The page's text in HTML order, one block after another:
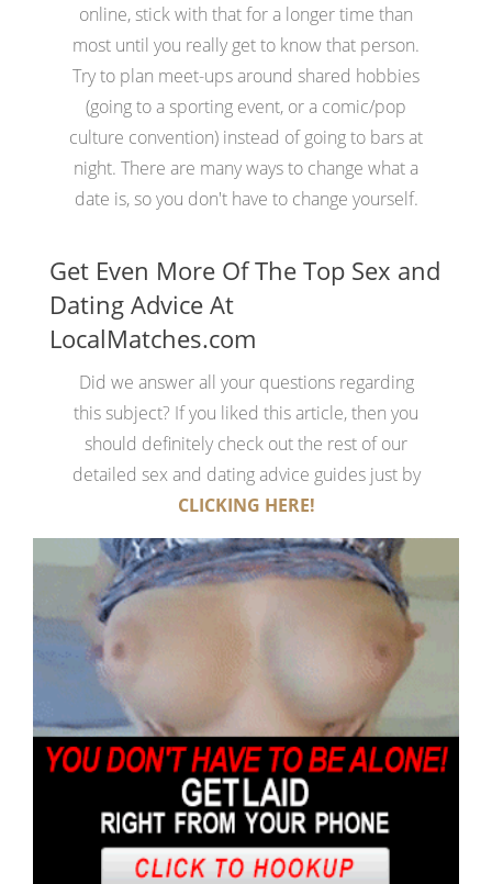
online, stick with that for a longer time than
most until you really get to know that person.
Try to plan meet-ups around shared hobbies
(going to a sporting event, or a comic/pop
culture convention) instead of going to bars at
night. There are many ways to change what a
date is, so you don't have to change yourself.
Get Even More Of The Top Sex and
Dating Advice At
LocalMatches.com
Did we answer all your questions regarding
this subject? If you liked this article, then you
should definitely check out the rest of our
detailed sex and dating advice guides just by
CLICKING HERE!